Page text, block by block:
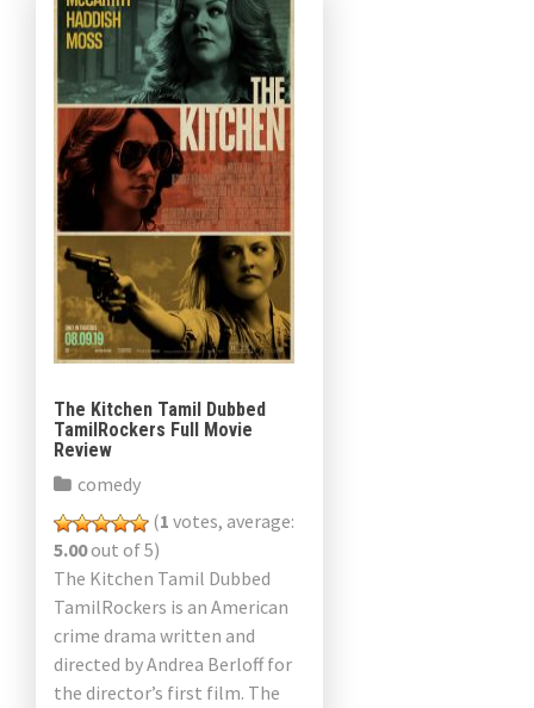
The Kitchen Tamil Dubbed
TamilRockers Full Movie
Review
comedy
(1 votes, average:
5.00out of 5)
The Kitchen Tamil Dubbed
TamilRockers is an American
crime drama written and
directed by Andrea Berloff for
the director’s first film. The